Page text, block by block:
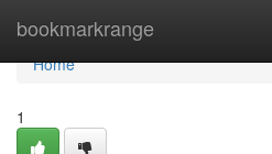
bookmarkrange
Home
Home
1